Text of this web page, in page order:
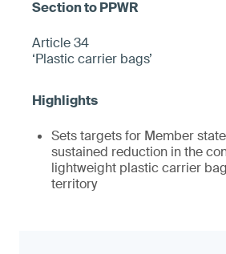
Article 34
‘Plastic carrier bags’
Sets targets for Member
sustained reduction in the
lightweight plastic carrier
territory